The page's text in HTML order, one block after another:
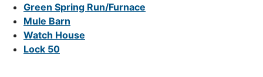
Green Spring Run/Furnace
Mule Barn
Watch House
Lock 50